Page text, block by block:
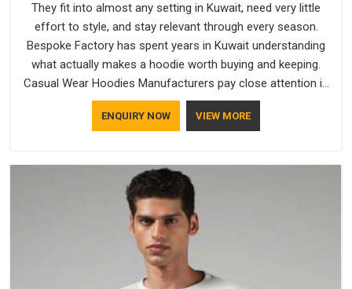
They fit into almost any setting in Kuwait, need very little
effort to style, and stay relevant through every season.
Bespoke Factory has spent years in Kuwait understanding
what actually makes a hoodie worth buying and keeping.
Casual Wear Hoodies Manufacturers pay close attention in
Kuwait to inner lining softness, how the hood sits, and
whether the cuffs hold their shape through repeated
a purchase.
ENQUIRY NOW VIEW MORE